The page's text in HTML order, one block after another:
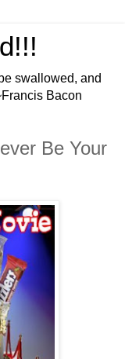
swallowed, and
Bacon
Be Your